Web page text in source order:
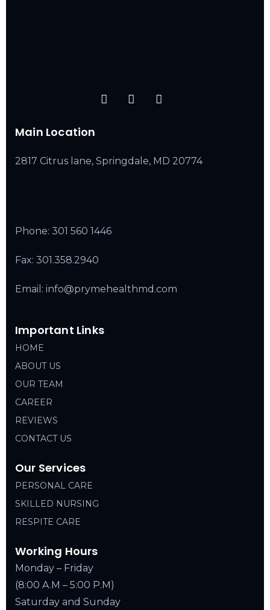
Main Location
2817 Citrus lane, Springdale, MD 20774
Phone: 301 560 1446
Fax: 301.358.2940
Email: info@prymehealthmd.com
Important Links
HOME
ABOUT US
OUR TEAM
CAREER
REVIEWS
CONTACT US
Our Services
PERSONAL CARE
SKILLED NURSING
RESPITE CARE
Working Hours
Monday – Friday
(8:00 A.M – 5:00 P.M)
Saturday and Sunday